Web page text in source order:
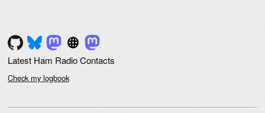
Latest Ham Radio Contacts
Check my logbook